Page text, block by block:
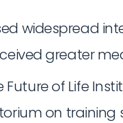
widespread
greater
of Life
on training